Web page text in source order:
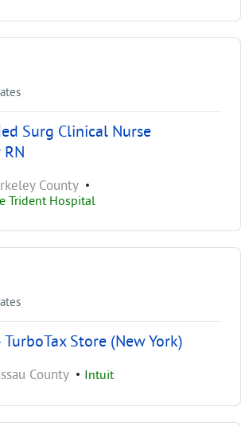
Surg Clinical Nurse
County •
Trident Hospital
Store (New York)
County • Intuit